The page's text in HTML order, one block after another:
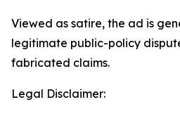
Viewed as satire, the ad is
legitimate public-policy
fabricated claims.
Legal Disclaimer: